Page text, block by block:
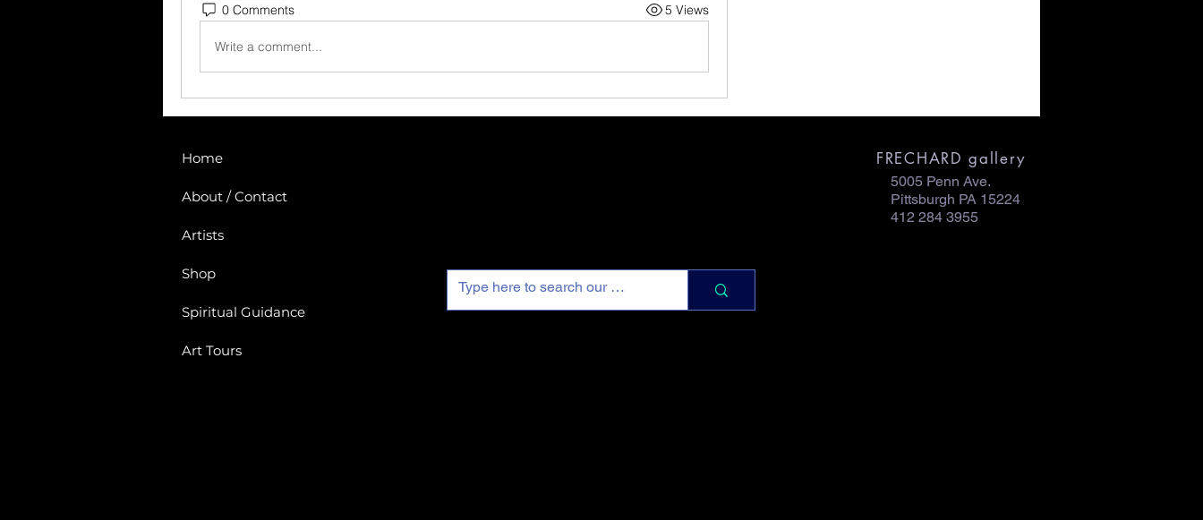
0 Comments 5 Views
Write a comment...
Home
About / Contact
Artists
Shop
Spiritual Guidance
Art Tours
FRECHARD gallery
5005 Penn Ave.
Pittsburgh PA 15224
412 284 3955